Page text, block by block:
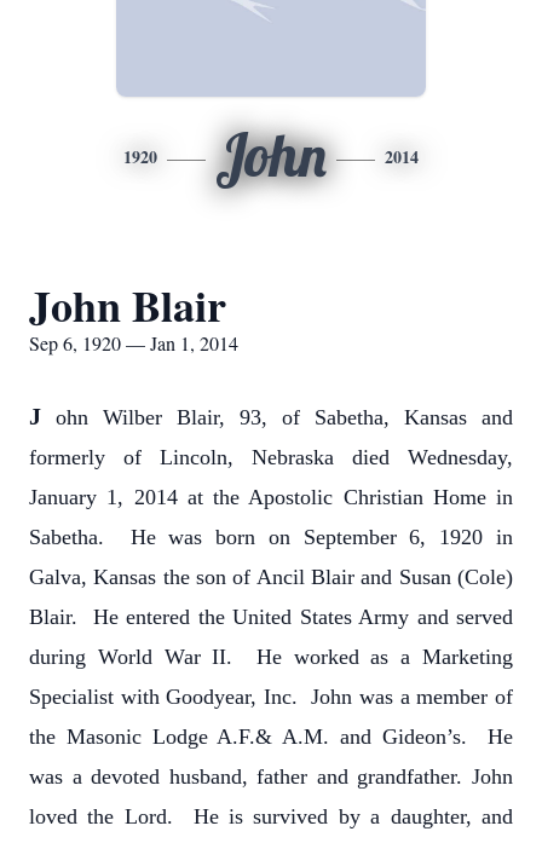
1920 John 2014
John Blair
Sep 6, 1920 — Jan 1, 2014
J ohn Wilber Blair, 93, of Sabetha, Kansas and
formerly of Lincoln, Nebraska died Wednesday,
January 1, 2014 at the Apostolic Christian Home in
Sabetha. He was born on September 6, 1920 in
Galva, Kansas the son of Ancil Blair and Susan (Cole)
Blair. He entered the United States Army and served
during World War II. He worked as a Marketing
Specialist with Goodyear, Inc. John was a member of
the Masonic Lodge A.F.& A.M. and Gideon’s. He
was a devoted husband, father and grandfather. John
loved the Lord. He is survived by a daughter, and